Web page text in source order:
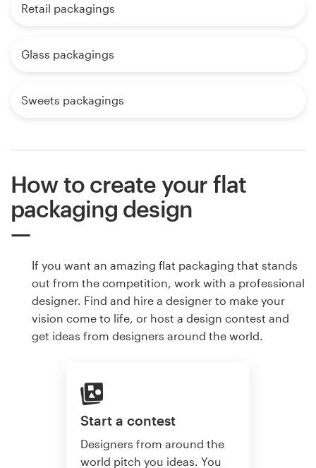
Retail packagings
Glass packagings
Sweets packagings
How to create your flat
packaging design
If you want an amazing flat packaging that stands
out from the competition, work with a professional
designer. Find and hire a designer to make your
vision come to life, or host a design contest and
get ideas from designers around the world.
Start a contest
Designers from around the
world pitch you ideas. You